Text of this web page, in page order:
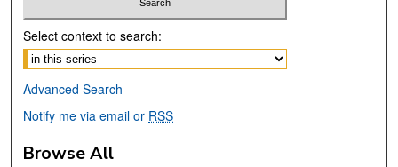
Select context to search:
Advanced Search
Notify me via email or RSS
Browse All